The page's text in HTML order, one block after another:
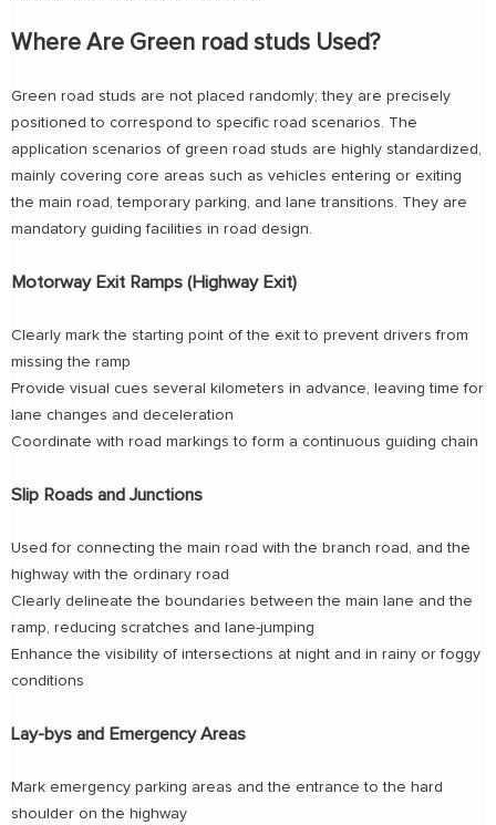
Where Are Green road studs Used?
Green road studs are not placed randomly; they are precisely
positioned to correspond to specific road scenarios. The
application scenarios of green road studs are highly standardized,
mainly covering core areas such as vehicles entering or exiting
the main road, temporary parking, and lane transitions. They are
mandatory guiding facilities in road design.
Motorway Exit Ramps (Highway Exit)
Clearly mark the starting point of the exit to prevent drivers from
missing the ramp
Provide visual cues several kilometers in advance, leaving time for
lane changes and deceleration
Coordinate with road markings to form a continuous guiding chain
Slip Roads and Junctions
Used for connecting the main road with the branch road, and the
highway with the ordinary road
Clearly delineate the boundaries between the main lane and the
ramp, reducing scratches and lane-jumping
Enhance the visibility of intersections at night and in rainy or foggy
conditions
Lay-bys and Emergency Areas
Mark emergency parking areas and the entrance to the hard
shoulder on the highway